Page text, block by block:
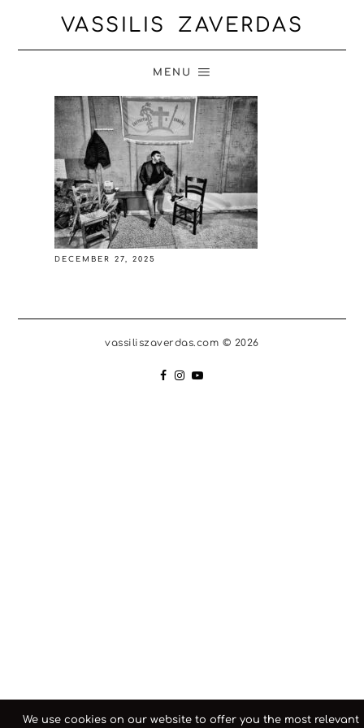
VASSILIS ZAVERDAS
MENU
DECEMBER 27, 2025
vassiliszaverdas.com © 2026
We use cookies on our website to offer you the most relevant